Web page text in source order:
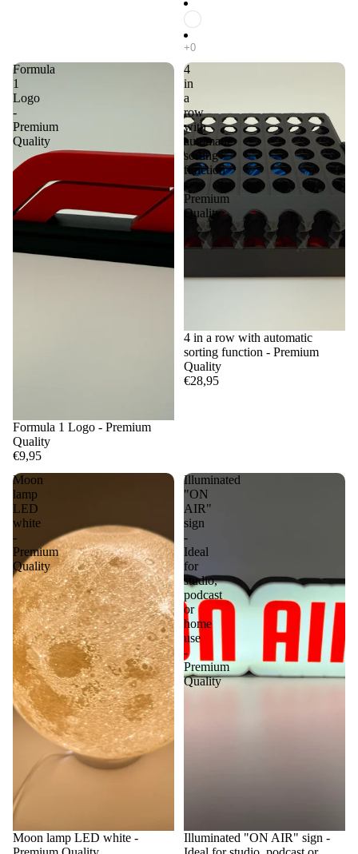
Formula
1
Logo
-
Premium
Quality
Formula 1 Logo - Premium
Quality
€9,95
4
in
a
row
with
automatic
sorting
function
-
Premium
Quality
4 in a row with automatic
sorting function - Premium
Quality
€28,95
Moon
lamp
LED
white
-
Premium
Quality
Moon lamp LED white -
Illuminated
"ON
AIR"
sign
-
Ideal
for
studio,
podcast
or
home
use
-
Premium
Quality
Illuminated "ON AIR" sign -